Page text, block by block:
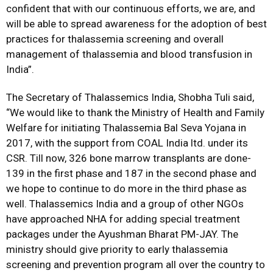
confident that with our continuous efforts, we are, and
will be able to spread awareness for the adoption of best
practices for thalassemia screening and overall
management of thalassemia and blood transfusion in
India”.
The Secretary of Thalassemics India, Shobha Tuli said,
“We would like to thank the Ministry of Health and Family
Welfare for initiating Thalassemia Bal Seva Yojana in
2017, with the support from COAL India ltd. under its
CSR. Till now, 326 bone marrow transplants are done-
139 in the first phase and 187 in the second phase and
we hope to continue to do more in the third phase as
well. Thalassemics India and a group of other NGOs
have approached NHA for adding special treatment
packages under the Ayushman Bharat PM-JAY. The
ministry should give priority to early thalassemia
screening and prevention program all over the country to